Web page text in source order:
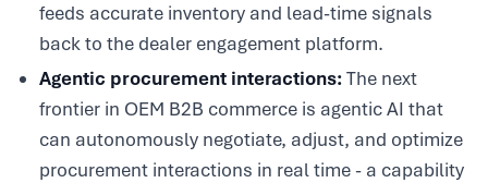
feeds accurate inventory and lead-time signals
back to the dealer engagement platform.
Agentic procurement interactions:The next
frontier in OEM B2B commerce is agentic AI that
can autonomously negotiate, adjust, and optimize
procurement interactions in real time - a capability